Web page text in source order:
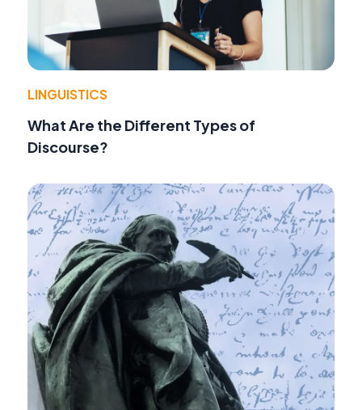
LINGUISTICS
What Are the Different Types of
Discourse?